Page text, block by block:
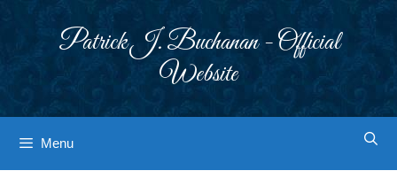
Patrick J. Buchanan - Official
Website
Menu